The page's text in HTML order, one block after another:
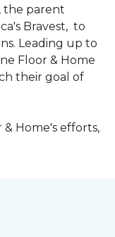
, the parent
Bravest, to
Leading up to
Floor & Home
their goal of
Home's efforts,